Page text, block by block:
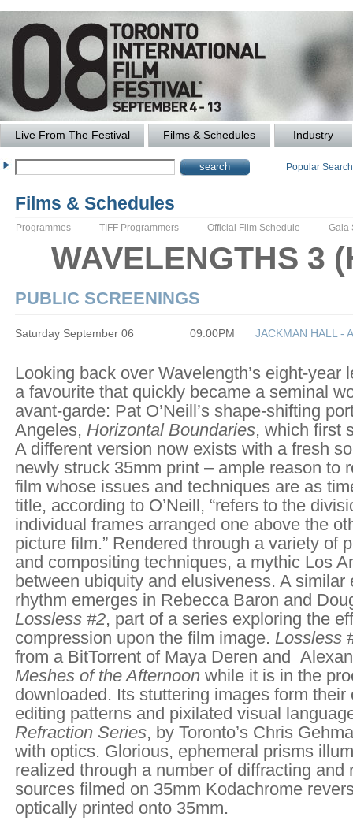
Live From The Festival Films & Schedules Industry
Popular
Films & Schedules
Programmes TIFF Programmers Official Film Schedule Gala
WAVELENGTHS 3
PUBLIC SCREENINGS
Saturday September 06 09:00PM JACKMAN HALL -
Looking back over Wavelength’s eight-year
a favourite that quickly became a seminal
avant-garde: Pat O’Neill’s shape-shifting
Angeles, Horizontal Boundaries, which first
A different version now exists with a fresh
newly struck 35mm print – ample reason to
film whose issues and techniques are as
title, according to O’Neill, “refers to the
individual frames arranged one above the
picture film.” Rendered through a variety of
and compositing techniques, a mythic Los
between ubiquity and elusiveness. A similar
rhythm emerges in Rebecca Baron and
Lossless #2, part of a series exploring the
compression upon the film image. Lossless
from a BitTorrent of Maya Deren and
Meshes of the Afternoon while it is in the
downloaded. Its stuttering images form their
editing patterns and pixilated visual
Refraction Series, by Toronto’s Chris
with optics. Glorious, ephemeral prisms
realized through a number of diffracting and
sources filmed on 35mm Kodachrome
optically printed onto 35mm.